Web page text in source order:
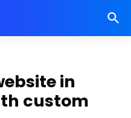
in
custom